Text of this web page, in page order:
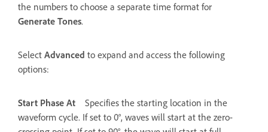
the numbers to choose a separate time format for
Generate Tones.
Select Advanced to expand and access the following
options:
Start Phase At
Specifies the starting location in the
waveform cycle. If set to 0°, waves will start at the zero-